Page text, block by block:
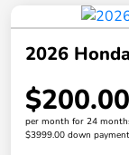
2026
$200.00
per month for 24
$3999.00 down payment